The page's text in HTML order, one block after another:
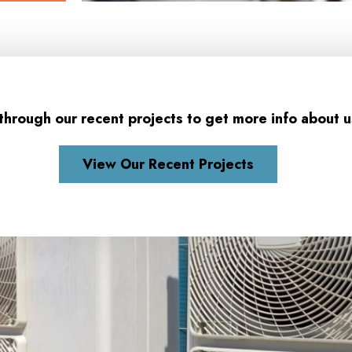
our recent projects to get more info about
View Our Recent Projects